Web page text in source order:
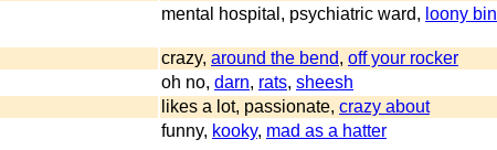
mental hospital, psychiatric ward, loony bin
crazy, around the bend, off your rocker
oh no, darn, rats, sheesh
likes a lot, passionate, crazy about
funny, kooky, mad as a hatter